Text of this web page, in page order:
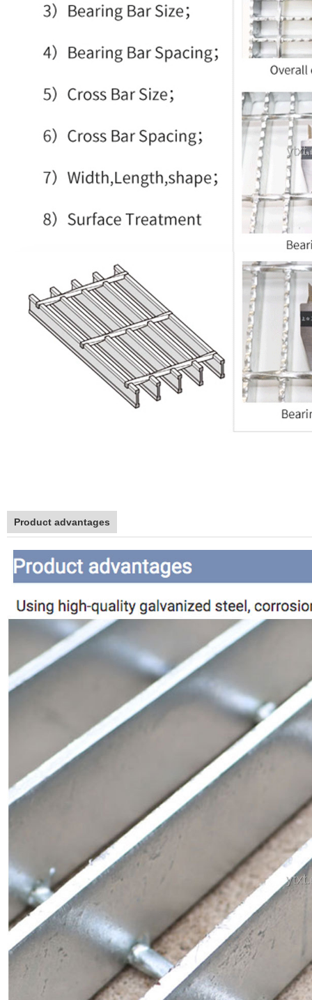
Product advantages